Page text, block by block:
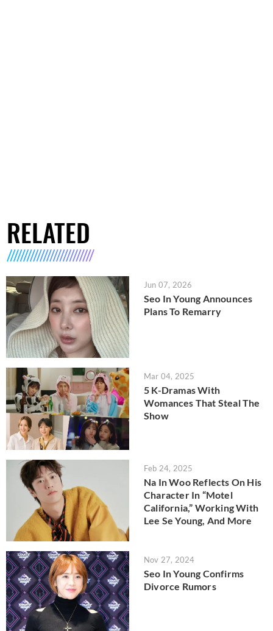
RELATED
Jun 07, 2026
Seo In Young Announces
Plans To Remarry
Mar 04, 2025
5 K-Dramas With
Womances That Steal The
Show
Feb 24, 2025
Na In Woo Reflects On His
Character In “Motel
California,” Working With
Lee Se Young, And More
Nov 27, 2024
Seo In Young Confirms
Divorce Rumors